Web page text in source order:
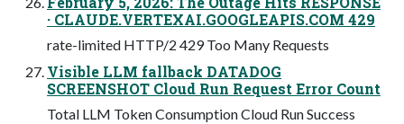
· CLAUDE.VERTEXAI.GOOGLEAPIS.COM 429
rate-limited HTTP/2 429 Too Many Requests
Visible LLM fallback DATADOG
SCREENSHOT Cloud Run Request Error Count
Total LLM Token Consumption Cloud Run Success